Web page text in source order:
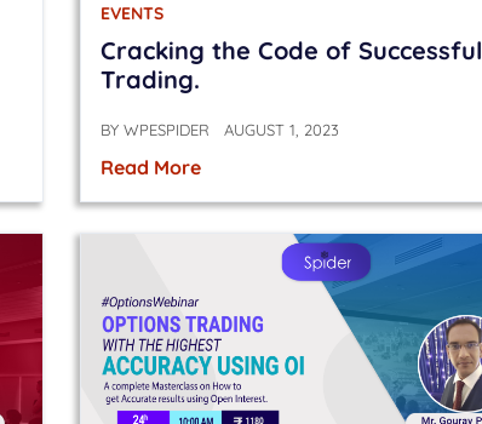
EVENTS
Cracking the Code of Successful
Trading.
BY WPESPIDER AUGUST 1, 2023
Read More